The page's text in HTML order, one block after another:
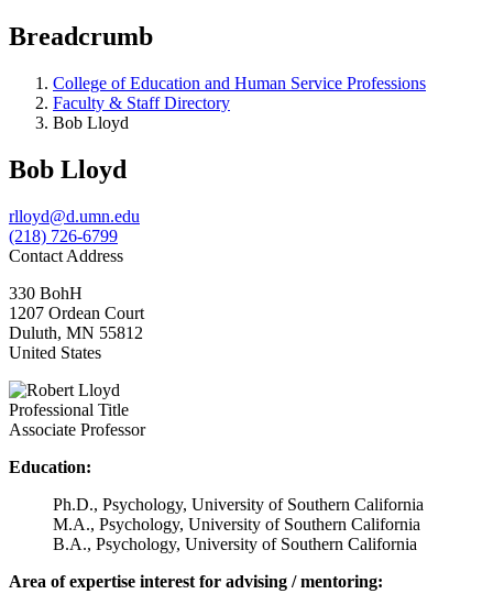
Breadcrumb
College of Education and Human Service Professions
Faculty & Staff Directory
Bob Lloyd
Bob Lloyd
rlloyd@d.umn.edu
(218) 726-6799
Contact Address
330 BohH
1207 Ordean Court
Duluth, MN 55812
United States
Professional Title
Associate Professor
Education:
Ph.D., Psychology, University of Southern California
M.A., Psychology, University of Southern California
B.A., Psychology, University of Southern California
Area of expertise interest for advising / mentoring: